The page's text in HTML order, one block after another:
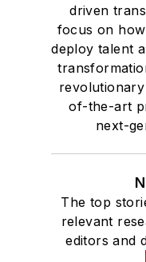
driven
focus on
deploy talent
of-the-art
next-
The top
relevant
editors and